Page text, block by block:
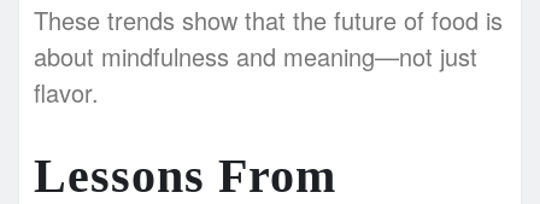
These trends show that the future of food is
about mindfulness and meaning—not just
flavor.
Lessons From